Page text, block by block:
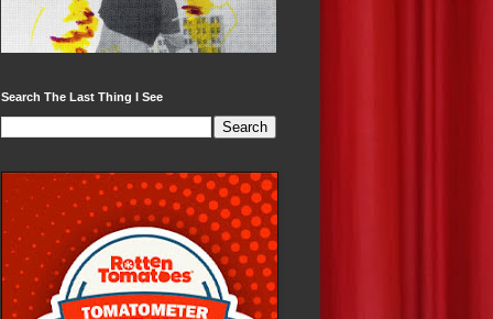
Search The Last Thing I See